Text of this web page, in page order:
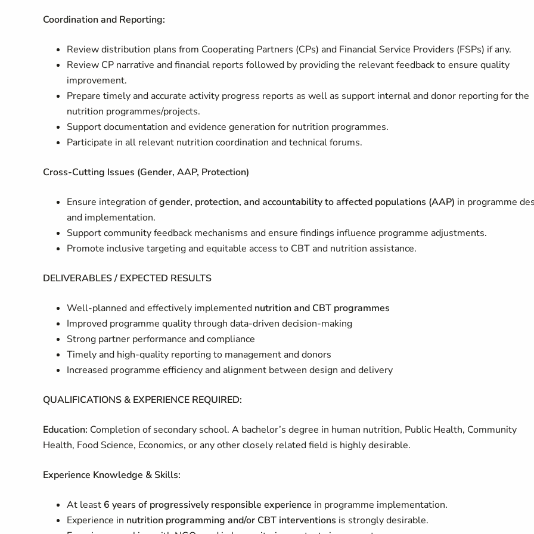
Coordination and Reporting:
Review distribution plans from Cooperating Partners (CPs) and Financial Service Providers (FSPs) if any.
Review CP narrative and financial reports followed by providing the relevant feedback to ensure quality
improvement.
Prepare timely and accurate activity progress reports as well as support internal and donor reporting for the
nutrition programmes/projects.
Support documentation and evidence generation for nutrition programmes.
Participate in all relevant nutrition coordination and technical forums.
Cross-Cutting Issues (Gender, AAP, Protection)
Ensure integration ofgender, protection, and accountability to affected populations (AAP) in programme
and implementation.
Support community feedback mechanisms and ensure findings influence programme adjustments.
Promote inclusive targeting and equitable access to CBT and nutrition assistance.
DELIVERABLES / EXPECTED RESULTS
Well-planned and effectively implemented nutrition and CBT programmes
Improved programme quality through data-driven decision-making
Strong partner performance and compliance
Timely and high-quality reporting to management and donors
Increased programme efficiency and alignment between design and delivery
QUALIFICATIONS & EXPERIENCE REQUIRED:
Education: Completion of secondary school. A bachelor’s degree in human nutrition, Public Health, Community
Health, Food Science, Economics, or any other closely related field is highly desirable.
Experience Knowledge & Skills:
At least 6 years of progressively responsible experience in programme implementation.
Experience in nutrition programming and/or CBT interventions is strongly desirable.